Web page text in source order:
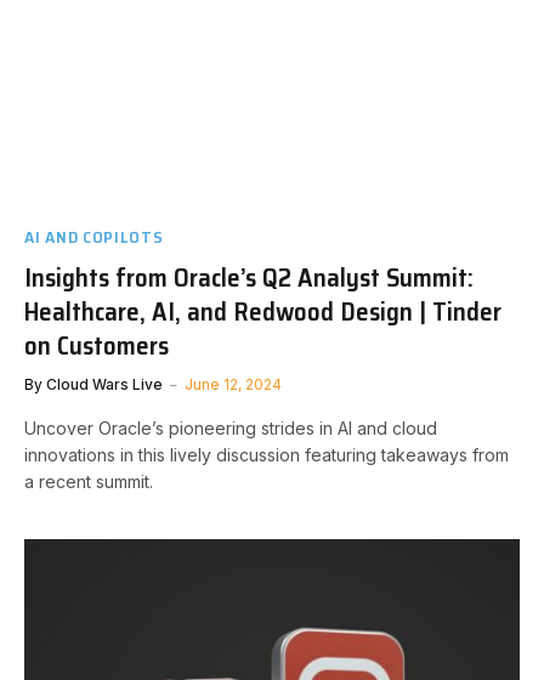
AI AND COPILOTS
Insights from Oracle’s Q2 Analyst Summit:
Healthcare, AI, and Redwood Design | Tinder
on Customers
By Cloud Wars Live June 12, 2024
Uncover Oracle’s pioneering strides in AI and cloud
innovations in this lively discussion featuring takeaways from
a recent summit.